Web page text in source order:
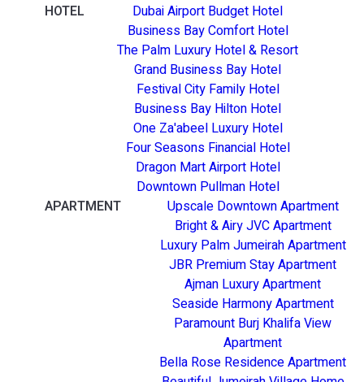
HOTEL
Dubai Airport Budget Hotel
Business Bay Comfort Hotel
The Palm Luxury Hotel & Resort
Grand Business Bay Hotel
Festival City Family Hotel
Business Bay Hilton Hotel
One Za'abeel Luxury Hotel
Four Seasons Financial Hotel
Dragon Mart Airport Hotel
Downtown Pullman Hotel
APARTMENT
Upscale Downtown Apartment
Bright & Airy JVC Apartment
Luxury Palm Jumeirah Apartment
JBR Premium Stay Apartment
Ajman Luxury Apartment
Seaside Harmony Apartment
Paramount Burj Khalifa View
Apartment
Bella Rose Residence Apartment